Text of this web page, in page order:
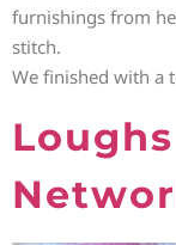
furnishings from
stitch.
We finished with a